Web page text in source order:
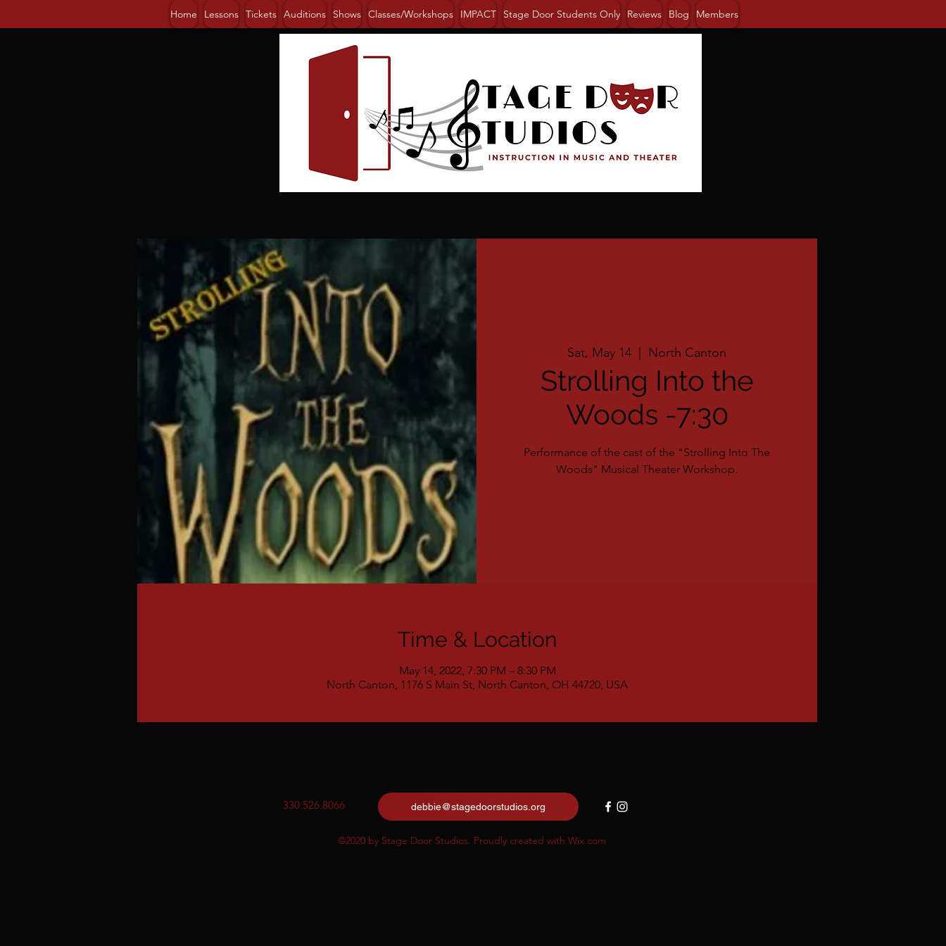
Home Lessons Tickets Auditions Shows Classes/Workshops IMPACT Stage Door Students Only Reviews Blog Members
Sat, May 14
  |
North Canton
Strolling Into the
Woods -7:30
Performance of the cast of the "Strolling Into The
Woods" Musical Theater Workshop.
Time & Location
May 14, 2022, 7:30 PM – 8:30 PM
North Canton, 1176 S Main St, North Canton, OH 44720, USA
330.526.8066 debbie@stagedoorstudios.org
©2020 by Stage Door Studios. Proudly created with Wix.com